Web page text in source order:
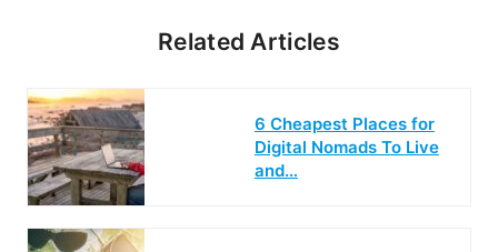
Related Articles
6 Cheapest Places for
Digital Nomads To Live
and…